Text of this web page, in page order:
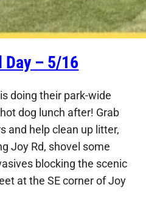
Day – 5/16
doing their park-wide
dog lunch after! Grab
and help clean up litter,
Joy Rd, shovel some
blocking the scenic
at the SE corner of Joy